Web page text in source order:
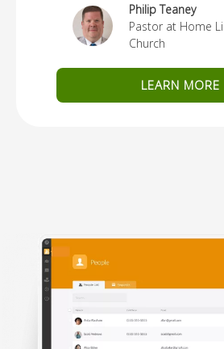
Philip Teaney
Pastor at Home
Church
LEARN MORE